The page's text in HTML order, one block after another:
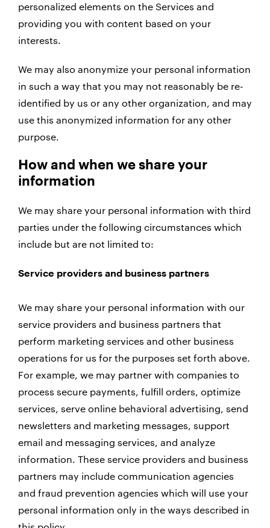
personalized elements on the Services and
providing you with content based on your
interests.
We may also anonymize your personal information
in such a way that you may not reasonably be re-
identified by us or any other organization, and may
use this anonymized information for any other
purpose.
How and when we share your
information
We may share your personal information with third
parties under the following circumstances which
include but are not limited to:
Service providers and business partners
We may share your personal information with our
service providers and business partners that
perform marketing services and other business
operations for us for the purposes set forth above.
For example, we may partner with companies to
process secure payments, fulfill orders, optimize
services, serve online behavioral advertising, send
newsletters and marketing messages, support
email and messaging services, and analyze
information. These service providers and business
partners may include communication agencies
and fraud prevention agencies which will use your
personal information only in the ways described in